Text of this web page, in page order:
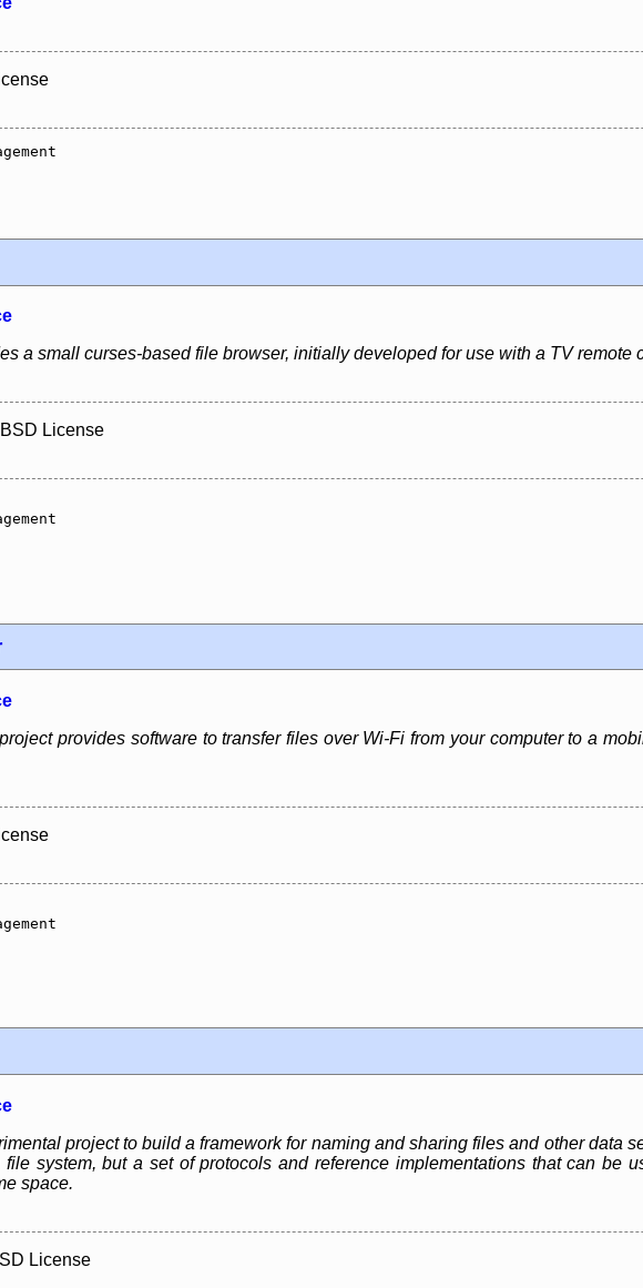
a small curses-based file browser, initially developed for use with a TV remote
License
provides software to transfer files over Wi-Fi from your computer to a
project to build a framework for naming and sharing files and other data
system, but a set of protocols and reference implementations that can be
space.
License